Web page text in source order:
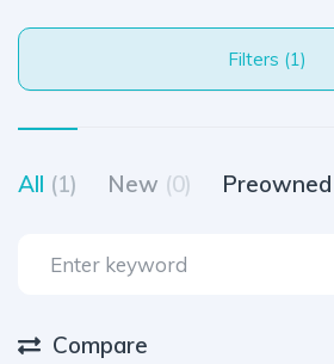
Filters (1)
All (1) New (0) Preowned
Compare